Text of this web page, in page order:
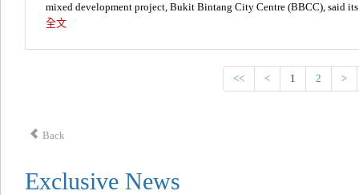
mixed development project, Bukit Bintang City Centre (BBCC), said
全文
<< < 1 2 >
Back
Exclusive News